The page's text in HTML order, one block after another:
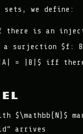
sets, we define:
is an
a surjection $f:
= |B|$ iff
$\mathbb{N}$
arrives